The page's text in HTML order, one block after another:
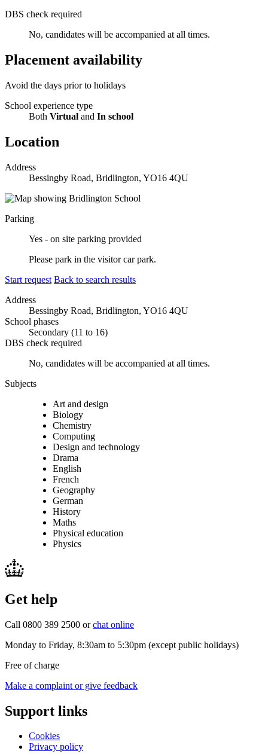
DBS check required
No, candidates will be accompanied at all times.
Placement availability
Avoid the days prior to holidays
School experience type
Both Virtual and In school
Location
Address
Bessingby Road, Bridlington, YO16 4QU
Parking
Yes - on site parking provided
Please park in the visitor car park.
Start request Back to search results
Address
Bessingby Road, Bridlington, YO16 4QU
School phases
Secondary (11 to 16)
DBS check required
No, candidates will be accompanied at all times.
Subjects
Art and design
Biology
Chemistry
Computing
Design and technology
Drama
English
French
Geography
German
History
Maths
Physical education
Physics
Get help
Call 0800 389 2500 orchat online
Monday to Friday, 8:30am to 5:30pm (except public holidays)
Free of charge
Make a complaint or give feedback
Support links
Cookies
Privacy policy